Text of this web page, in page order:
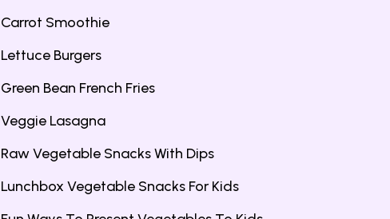
Carrot Smoothie
Lettuce Burgers
Green Bean French Fries
Veggie Lasagna
Raw Vegetable Snacks With Dips
Lunchbox Vegetable Snacks For Kids